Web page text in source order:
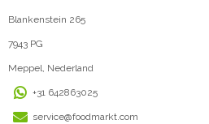
Blankenstein 265
7943 PG
Meppel, Nederland
+31 642863025
service@foodmarkt.com